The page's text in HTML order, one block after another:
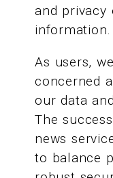
and privacy
information.
As users,
concerned
our data
The
news
to balance